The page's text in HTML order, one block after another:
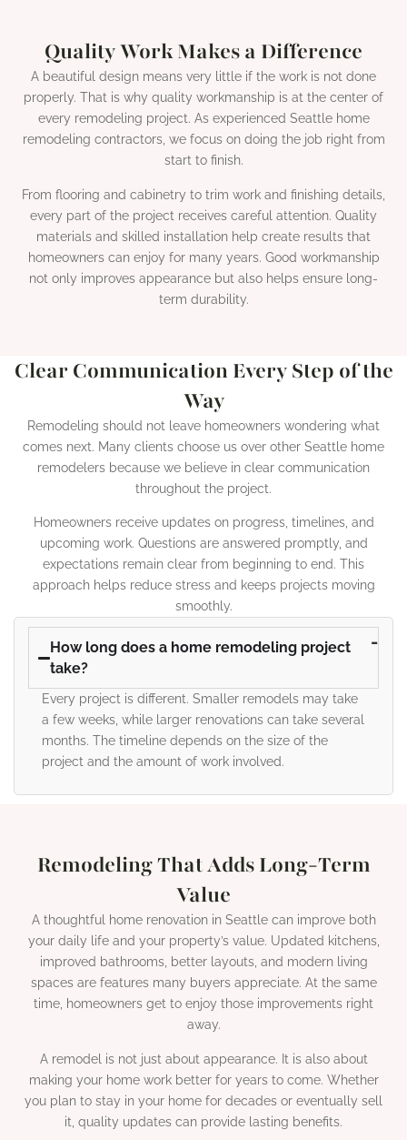
Quality Work Makes a Difference
A beautiful design means very little if the work is not done
properly. That is why quality workmanship is at the center of
every remodeling project. As experienced Seattle home
remodeling contractors, we focus on doing the job right from
start to finish.
From flooring and cabinetry to trim work and finishing details,
every part of the project receives careful attention. Quality
materials and skilled installation help create results that
homeowners can enjoy for many years. Good workmanship
not only improves appearance but also helps ensure long-
term durability.
Clear Communication Every Step of the
Way
Remodeling should not leave homeowners wondering what
comes next. Many clients choose us over other Seattle home
remodelers because we believe in clear communication
throughout the project.
Homeowners receive updates on progress, timelines, and
upcoming work. Questions are answered promptly, and
expectations remain clear from beginning to end. This
approach helps reduce stress and keeps projects moving
smoothly.
How long does a home remodeling project
take?
Every project is different. Smaller remodels may take
a few weeks, while larger renovations can take several
months. The timeline depends on the size of the
project and the amount of work involved.
Remodeling That Adds Long-Term
Value
A thoughtful home renovation in Seattle can improve both
your daily life and your property’s value. Updated kitchens,
improved bathrooms, better layouts, and modern living
spaces are features many buyers appreciate. At the same
time, homeowners get to enjoy those improvements right
away.
A remodel is not just about appearance. It is also about
making your home work better for years to come. Whether
you plan to stay in your home for decades or eventually sell
it, quality updates can provide lasting benefits.